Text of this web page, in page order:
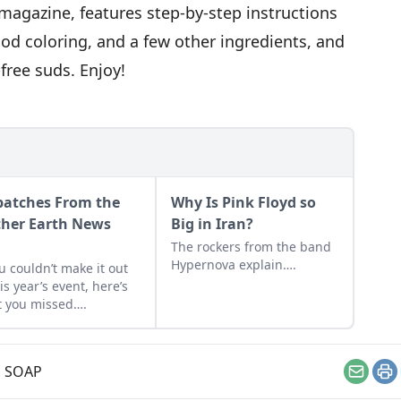
features step-by-step instructions
coloring, and a few other ingredients, and
suds. Enjoy!
From the
Earth News
couldn’t make it out
year’s event, here’s
you missed….
Why Is Pink Floyd so
Big in Iran?
The rockers from the band
Hypernova explain….
SOAP Email